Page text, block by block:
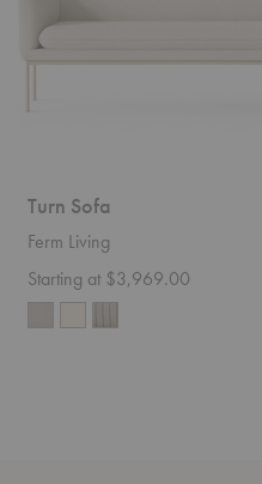
Turn Sofa
Ferm Living
Starting at $3,969.00